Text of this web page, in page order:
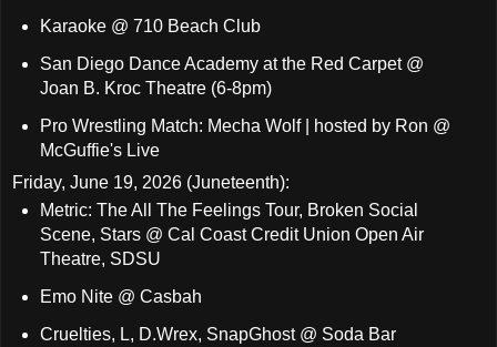
Karaoke @ 710 Beach Club
San Diego Dance Academy at the Red Carpet @
Joan B. Kroc Theatre (6-8pm)
Pro Wrestling Match: Mecha Wolf | hosted by Ron @
McGuffie's Live
Friday, June 19, 2026 (Juneteenth):
Metric: The All The Feelings Tour, Broken Social
Scene, Stars @ Cal Coast Credit Union Open Air
Theatre, SDSU
Emo Nite @ Casbah
Cruelties, L, D.Wrex, SnapGhost @ Soda Bar